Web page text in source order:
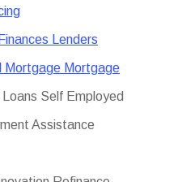
Lenders
Mortgage Mortgage
Self Employed
Assistance